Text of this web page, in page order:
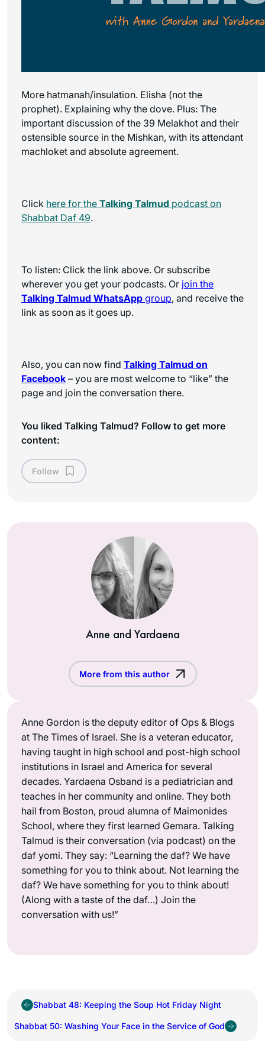
More hatmanah/insulation. Elisha (not the
prophet). Explaining why the dove. Plus: The
important discussion of the 39 Melakhot and their
ostensible source in the Mishkan, with its attendant
machloket and absolute agreement.
Click here for the Talking Talmud podcast on
Shabbat Daf 49.
To listen: Click the link above. Or subscribe
wherever you get your podcasts. Or join the
Talking Talmud WhatsApp group, and receive the
link as soon as it goes up.
Also, you can now find Talking Talmud on
Facebook – you are most welcome to “like” the
page and join the conversation there.
You liked Talking Talmud? Follow to get more
content:
Follow
Anne and Yardaena
More from this author
Anne Gordon is the deputy editor of Ops & Blogs
at The Times of Israel. She is a veteran educator,
having taught in high school and post-high school
institutions in Israel and America for several
decades. Yardaena Osband is a pediatrician and
teaches in her community and online. They both
hail from Boston, proud alumna of Maimonides
School, where they first learned Gemara. Talking
Talmud is their conversation (via podcast) on the
daf yomi. They say: “Learning the daf? We have
something for you to think about. Not learning the
daf? We have something for you to think about!
(Along with a taste of the daf…) Join the
conversation with us!”
Shabbat 48: Keeping the Soup Hot Friday Night
Shabbat 50: Washing Your Face in the Service of God